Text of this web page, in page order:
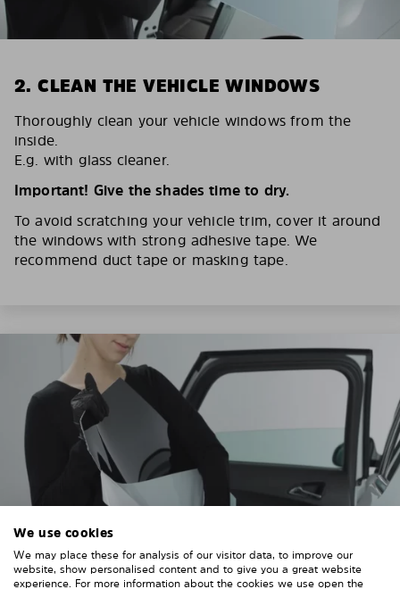
2. CLEAN THE VEHICLE WINDOWS
Thoroughly clean your vehicle windows from the
inside.
E.g. with glass cleaner.
Important! Give the shades time to dry.
To avoid scratching your vehicle trim, cover it around
the windows with strong adhesive tape. We
recommend duct tape or masking tape.
We use cookies
We may place these for analysis of our visitor data, to improve our
website, show personalised content and to give you a great website
experience. For more information about the cookies we use open the